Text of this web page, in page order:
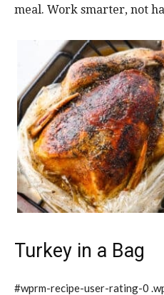
meal. Work smarter, not
Turkey in a Bag
#wprm-recipe-user-rating-0